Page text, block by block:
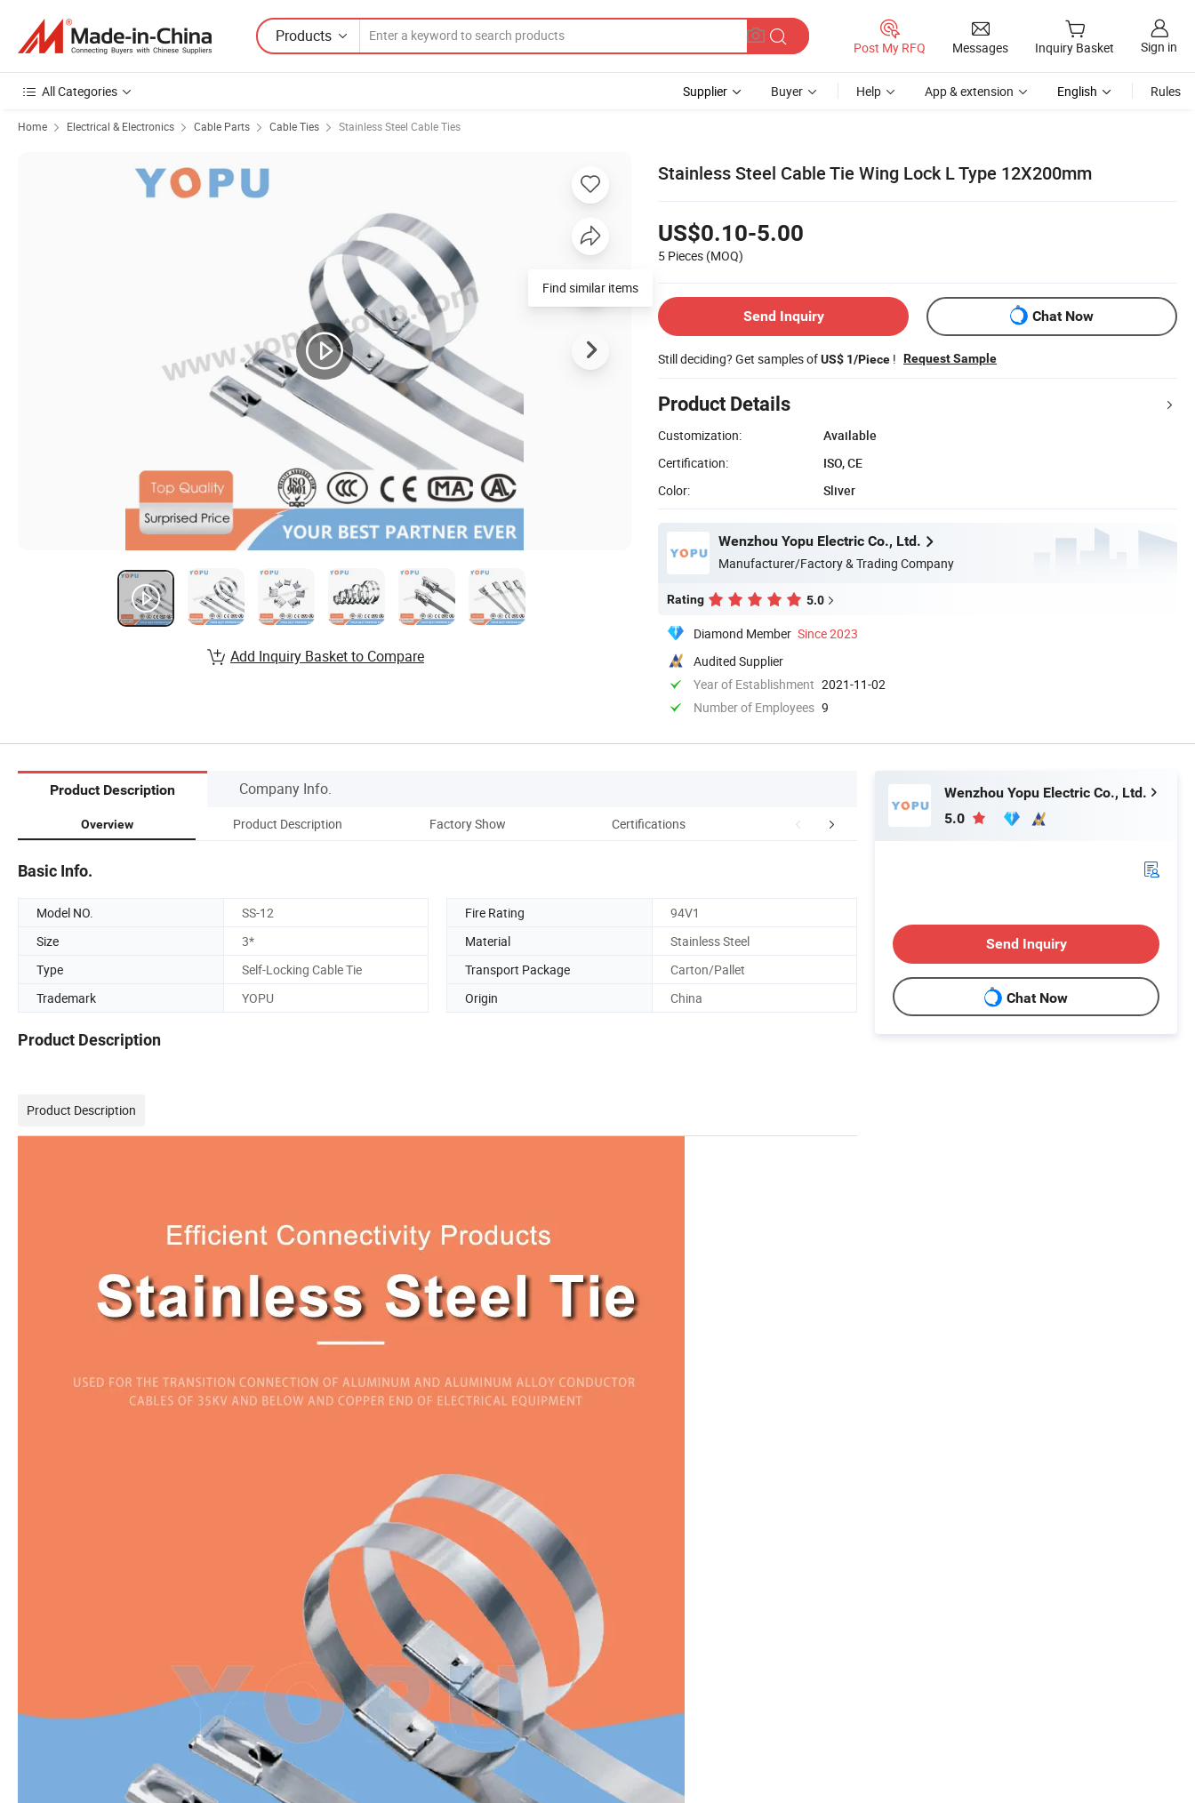
Products
Post My RFQ Messages Inquiry Basket Sign in
All Categories Supplier Buyer Help App & extension English Rules
Home Electrical & Electronics Cable Parts Cable Ties Stainless Steel Cable Ties
Stainless Steel Cable Tie Wing Lock L Type 12X200mm
US$0.10-5.00
5 Pieces (MOQ)
Send Inquiry Chat Now
Still deciding? Get samples ofUS$ 1/Piece ! Request Sample
Product Details
Customization:
Available
Certification:
ISO, CE
Color:
Sliver
Wenzhou Yopu Electric Co., Ltd.
Manufacturer/Factory & Trading Company
Rating 5.0
Diamond Member Since 2023
Audited Supplier
Year of Establishment 2021-11-02
Number of Employees 9
Find similar items
Add Inquiry Basket to Compare
Product Description Company Info.
Overview Product Description Factory Show Certifications Packaging & Shipping Company Profile
Basic Info.
Model NO. SS-12 Fire Rating
94V1
Size
3* Material
Stainless Steel
Type
Self-Locking Cable Tie Transport Package
Carton/Pallet
Trademark
YOPU Origin China
Product Description
Product Description
Wenzhou Yopu Electric Co., Ltd.
5.0
Send Inquiry
Chat Now